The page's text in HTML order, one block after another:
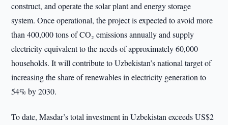
construct, and operate the solar plant and energy storage
system. Once operational, the project is expected to avoid more
than 400,000 tons of CO₂ emissions annually and supply
electricity equivalent to the needs of approximately 60,000
households. It will contribute to Uzbekistan’s national target of
increasing the share of renewables in electricity generation to
54% by 2030.
To date, Masdar’s total investment in Uzbekistan exceeds US$2